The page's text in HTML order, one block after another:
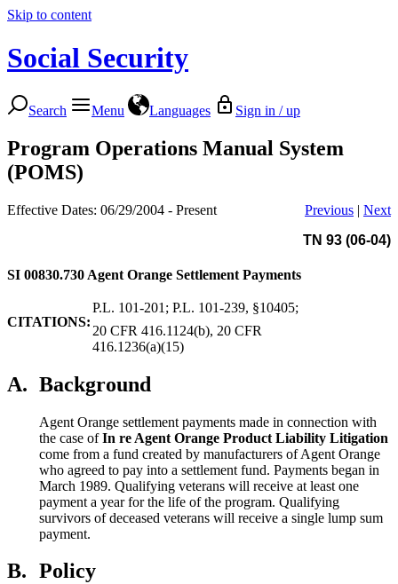
Skip to content
Social Security
Search Menu Languages Sign in / up
Program Operations Manual System
(POMS)
Effective Dates: 06/29/2004 - Present Previous | Next
TN 93 (06-04)
SI 00830.730 Agent Orange Settlement Payments
CITATIONS:
P.L. 101-201; P.L. 101-239, §10405;
20 CFR 416.1124(b), 20 CFR
416.1236(a)(15)
A. Background
Agent Orange settlement payments made in connection with
the case ofIn re Agent Orange Product Liability Litigation
come from a fund created by manufacturers of Agent Orange
who agreed to pay into a settlement fund. Payments began in
March 1989. Qualifying veterans will receive at least one
payment a year for the life of the program. Qualifying
survivors of deceased veterans will receive a single lump sum
payment.
B. Policy